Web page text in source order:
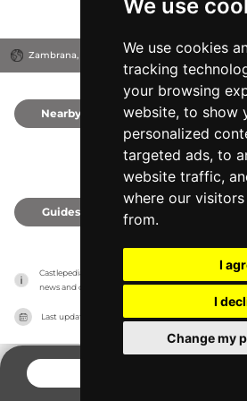
We use
We use cookies
tracking
your browsing
website, to show
personalized
targeted ads, to
website traffic,
where our
from.
I
I
Change my
Zambrana, Spain
Nearby
Guides
Castlepedia has no association with the castles, it
news and criticism purposes. The castle will show
Last updated on 27/07/2026